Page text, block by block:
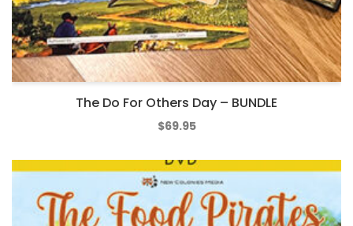
The Do For Others Day – BUNDLE
$69.95